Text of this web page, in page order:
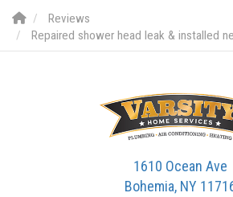
Reviews
Repaired shower head leak & installed
1610 Ocean Ave
Bohemia, NY